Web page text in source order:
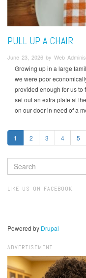
PULL UP A CHAIR
June 23, 2026 by Web
Growing up in a large
we were poor
provided enough for us to
set out an extra plate at
on our door in need of a
1 2 3 4 5
SEARCH
FORM
LIKE US ON FACEBOOK
Powered by Drupal
ADVERTISEMENT